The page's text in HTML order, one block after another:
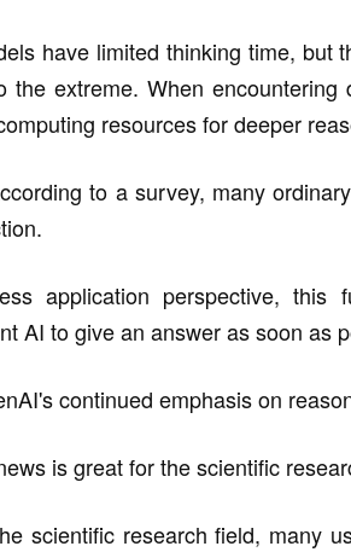
have limited thinking time, but
the extreme. When
resources for deeper
to a survey, many
application perspective,
AI to give an answer as soon as
continued emphasis on
is great for the scientific
scientific research field, many